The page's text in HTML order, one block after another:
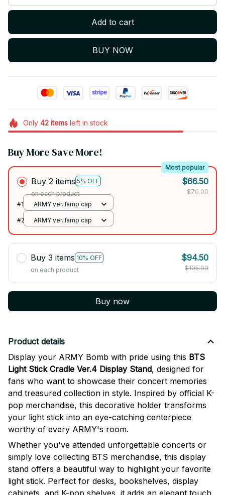
Add to cart
BUY NOW
Only 42itemsleft in stock
Buy More Save More!
Buy 2 items 5% OFF
Most popular
on each product
$66.50
$70.00
#1
ARMY ver. lamp cap
#2 ARMY ver. lamp cap
Buy 3 items 10% OFF
on each product
$94.50
$105.00
Buy now
Product details
Display your ARMY Bomb with pride using this BTS
Light Stick Cradle Ver.4 Display Stand, designed for
fans who want to showcase their concert memories
and treasured collection in style. Inspired by official K-
pop merchandise, this decorative holder transforms
your light stick into an eye-catching centerpiece
worthy of every ARMY's room.
Whether you've attended unforgettable concerts or
simply love collecting BTS merchandise, this display
stand offers a beautiful way to highlight your favorite
light stick. Perfect for desks, bookshelves, display
cabinets, and K-pop shelves, it adds an elegant touch